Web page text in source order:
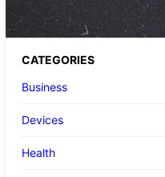
CATEGORIES
Business
Devices
Health